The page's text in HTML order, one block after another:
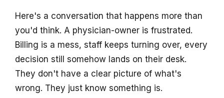
Here's a conversation that happens more than
you'd think. A physician-owner is frustrated.
Billing is a mess, staff keeps turning over, every
decision still somehow lands on their desk.
They don't have a clear picture of what's
wrong. They just know something is.